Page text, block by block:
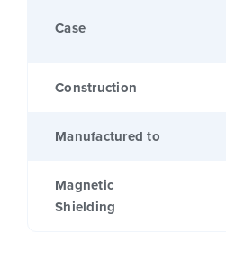
Case
Construction
Manufactured to
Magnetic
Shielding